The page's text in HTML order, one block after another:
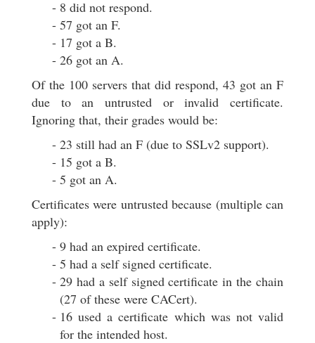
8 did not respond.
57 got an F.
17 got a B.
26 got an A.
Of the 100 servers that did respond, 43 got an F
due to an untrusted or invalid certificate.
Ignoring that, their grades would be:
23 still had an F (due to SSLv2 support).
15 got a B.
5 got an A.
Certificates were untrusted because (multiple can
apply):
9 had an expired certificate.
5 had a self signed certificate.
29 had a self signed certificate in the chain
(27 of these were CACert).
16 used a certificate which was not valid
for the intended host.